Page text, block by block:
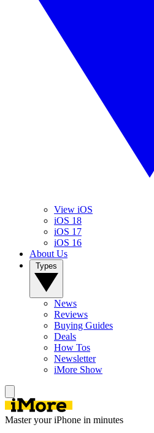
View iOS
iOS 18
iOS 17
iOS 16
About Us
News
Reviews
Buying Guides
Deals
How Tos
Newsletter
iMore Show
Master your iPhone in minutes